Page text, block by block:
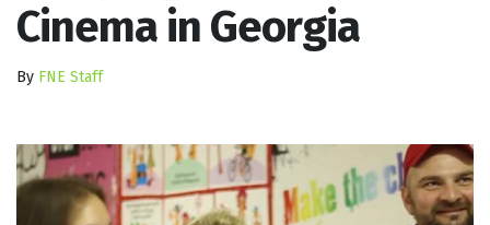
Cinema in Georgia
By FNE Staff